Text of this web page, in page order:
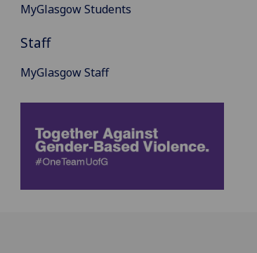
MyGlasgow Students
Staff
MyGlasgow Staff